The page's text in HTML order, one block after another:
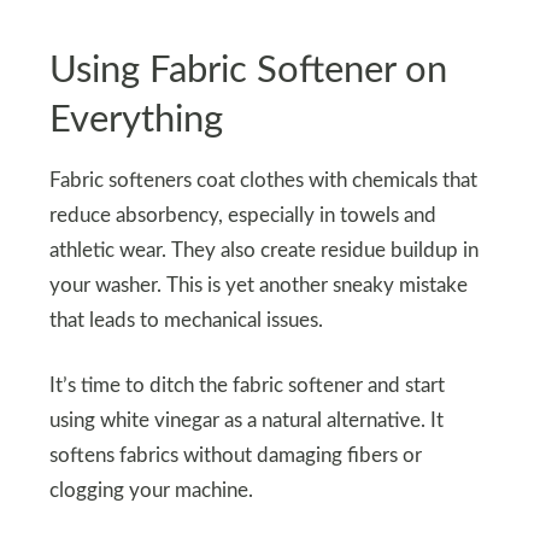
Using Fabric Softener on
Everything
Fabric softeners coat clothes with chemicals that
reduce absorbency, especially in towels and
athletic wear. They also create residue buildup in
your washer. This is yet another sneaky mistake
that leads to mechanical issues.
It’s time to ditch the fabric softener and start
using white vinegar as a natural alternative. It
softens fabrics without damaging fibers or
clogging your machine.